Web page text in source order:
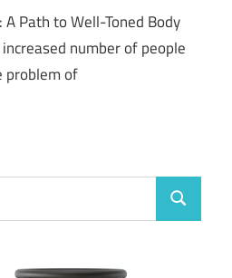
Path to Well-Toned Body
number of people
problem of
Search